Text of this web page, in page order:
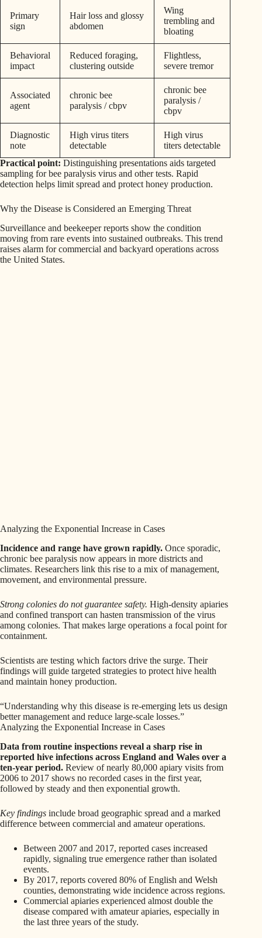
Primary
sign
Hair loss and glossy
abdomen
Wing
trembling and
bloating
Behavioral
impact
Reduced foraging,
clustering outside
Flightless,
severe tremor
Associated
agent
chronic bee
paralysis / cbpv
chronic bee
paralysis /
cbpv
Diagnostic
note
High virus titers
detectable
High virus
titers detectable
Practical point: Distinguishing presentations aids targeted
sampling for bee paralysis virus and other tests. Rapid
detection helps limit spread and protect honey production.
Why the Disease is Considered an Emerging Threat
Surveillance and beekeeper reports show the condition
moving from rare events into sustained outbreaks. This trend
raises alarm for commercial and backyard operations across
the United States.
Analyzing the Exponential Increase in Cases
Incidence and range have grown rapidly. Once sporadic,
chronic bee paralysis now appears in more districts and
climates. Researchers link this rise to a mix of management,
movement, and environmental pressure.
Strong colonies do not guarantee safety. High-density apiaries
and confined transport can hasten transmission of the virus
among colonies. That makes large operations a focal point for
containment.
Scientists are testing which factors drive the surge. Their
findings will guide targeted strategies to protect hive health
and maintain honey production.
“Understanding why this disease is re-emerging lets us design
better management and reduce large-scale losses.”
Analyzing the Exponential Increase in Cases
Data from routine inspections reveal a sharp rise in
reported hive infections across England and Wales over a
ten-year period. Review of nearly 80,000 apiary visits from
2006 to 2017 shows no recorded cases in the first year,
followed by steady and then exponential growth.
Key findings include broad geographic spread and a marked
difference between commercial and amateur operations.
Between 2007 and 2017, reported cases increased
rapidly, signaling true emergence rather than isolated
events.
By 2017, reports covered 80% of English and Welsh
counties, demonstrating wide incidence across regions.
Commercial apiaries experienced almost double the
disease compared with amateur apiaries, especially in
the last three years of the study.